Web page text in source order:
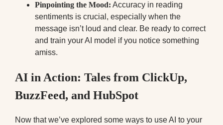
Pinpointing the Mood: Accuracy in reading
sentiments is crucial, especially when the
message isn’t loud and clear. Be ready to correct
and train your AI model if you notice something
amiss.
AI in Action: Tales from ClickUp,
BuzzFeed, and HubSpot
Now that we’ve explored some ways to use AI to your